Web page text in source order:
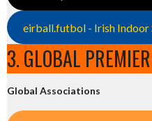
eirball.futbol - Irish Indoor
3. GLOBAL
Global Associations